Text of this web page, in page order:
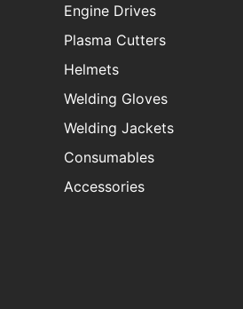
Engine Drives
Plasma Cutters
Helmets
Welding Gloves
Welding Jackets
Consumables
Accessories